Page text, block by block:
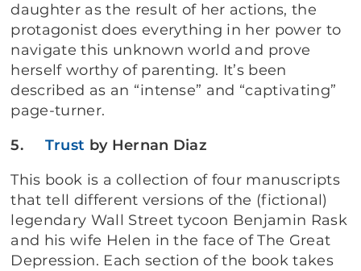
daughter as the result of her actions, the
protagonist does everything in her power to
navigate this unknown world and prove
herself worthy of parenting. It’s been
described as an “intense” and “captivating”
page-turner.
5. Trust by Hernan Diaz
This book is a collection of four manuscripts
that tell different versions of the (fictional)
legendary Wall Street tycoon Benjamin Rask
and his wife Helen in the face of The Great
Depression. Each section of the book takes